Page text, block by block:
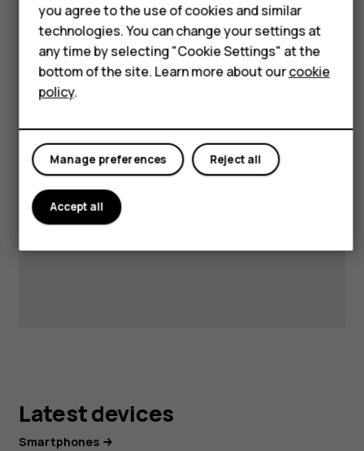
Accessories
HMD DUB
HMD Watch
Tablets
Visit our support hub for
answers and support.
Get support
Latest devices
Smartphones
you agree to the use of cookies and similar
technologies. You can change your settings at
any time by selecting "Cookie Settings" at the
bottom of the site. Learn more about ourcookie
policy.
Reject all
Manage preferences
Accept all